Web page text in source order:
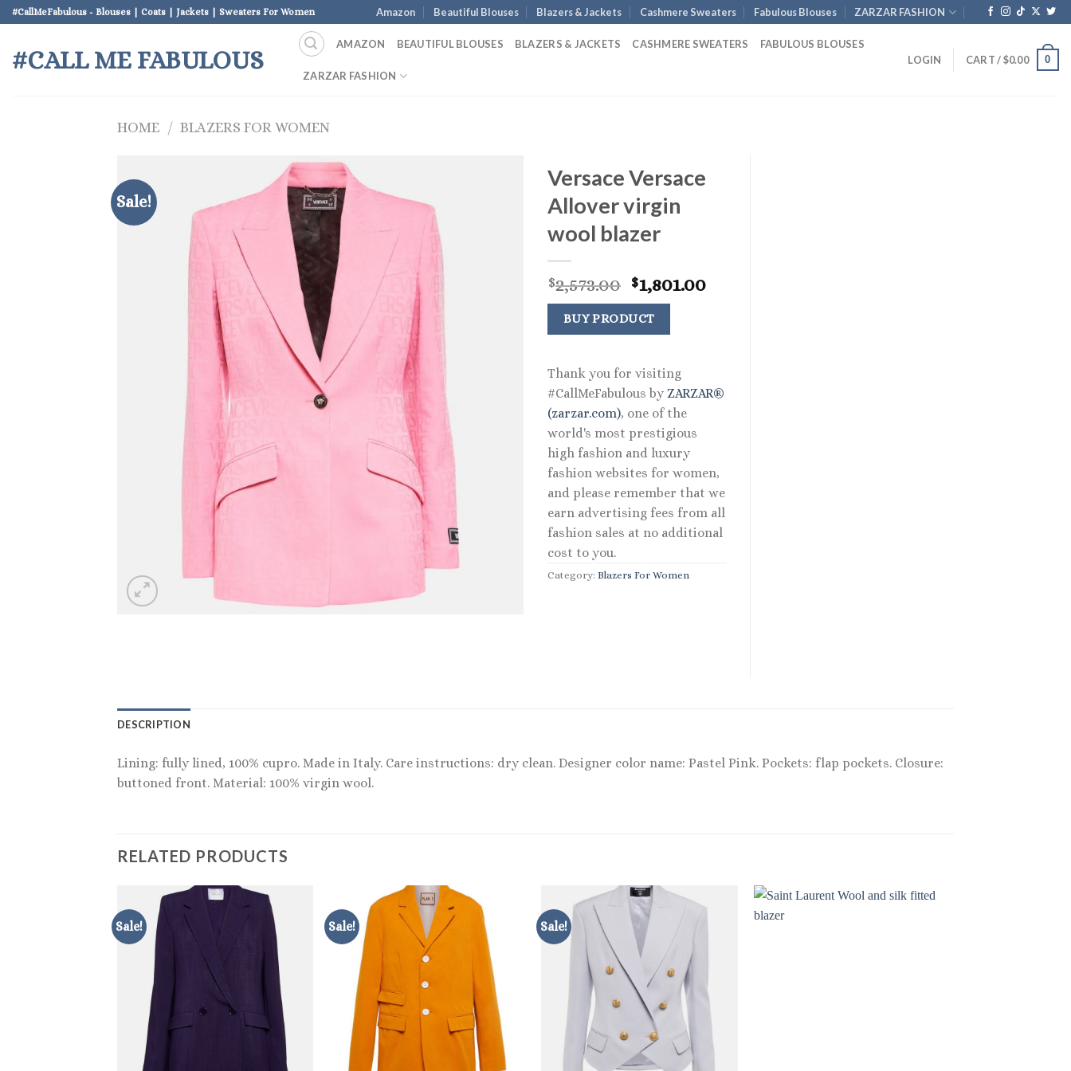
Skip
to
content
#CallMeFabulous - Blouses | Coats | Jackets | Sweaters For Women Amazon Beautiful Blouses Blazers & Jackets Cashmere Sweaters Fabulous Blouses ZARZAR FASHION
#CALL ME FABULOUS
AMAZON BEAUTIFUL BLOUSES BLAZERS & JACKETS CASHMERE SWEATERS FABULOUS BLOUSES
ZARZAR FASHION
LOGIN CART /$0.00 0
HOME / BLAZERS FOR WOMEN
Sale!
Versace Versace
Allover virgin
wool blazer
$2,573.00 Original
price
was:
$2,573.00.
$1,801.00Current
BUY PRODUCT
Thank you for visiting
#CallMeFabulous by ZARZAR®
(zarzar.com), one of the
world's most prestigious
high fashion and luxury
fashion websites for women,
and please remember that we
earn advertising fees from all
fashion sales at no additional
cost to you.
Category: Blazers For Women
DESCRIPTION
Lining: fully lined, 100% cupro. Made in Italy. Care instructions: dry clean. Designer color name: Pastel Pink. Pockets: flap pockets. Closure:
buttoned front. Material: 100% virgin wool.
RELATED PRODUCTS
Sale! Sale! Sale!